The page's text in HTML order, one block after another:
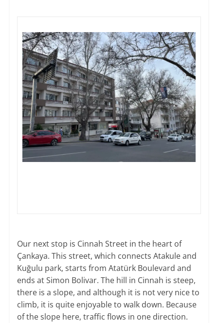
Our next stop is Cinnah Street in the heart of
Çankaya. This street, which connects Atakule and
Kuğulu park, starts from Atatürk Boulevard and
ends at Simon Bolivar. The hill in Cinnah is steep,
there is a slope, and although it is not very nice to
climb, it is quite enjoyable to walk down. Because
of the slope here, traffic flows in one direction.